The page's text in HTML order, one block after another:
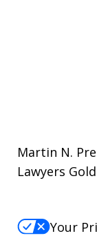
Martin N.
Lawyers
Your